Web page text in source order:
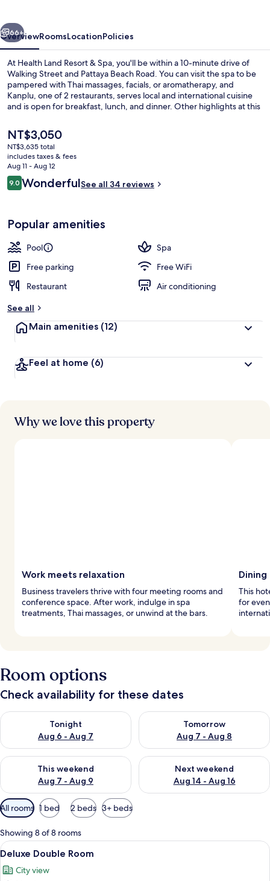
Next
66+
OverviewRoomsLocationPolicies
At Health Land Resort & Spa, you'll be within a 10-minute drive of
Walking Street and Pattaya Beach Road. You can visit the spa to be
pampered with Thai massages, facials, or aromatherapy, and
Kanplu, one of 2 restaurants, serves local and international cuisine
and is open for breakfast, lunch, and dinner. Other highlights at this
center.
The
current
price
is
NT$3,050
NT$3,050
NT$3,635 total
includes taxes & fees
Aug 11 - Aug 12
Reviews
9.09.0 out of 10
WonderfulSee all 34 reviews
Popular amenities
Pool
Spa
Free parking
Free WiFi
Restaurant
Air conditioning
See all
Main amenities (12)
Feel at home (6)
Why we love this property
Work meets relaxation
Business travelers thrive with four meeting rooms and
conference space. After work, indulge in spa
treatments, Thai massages, or unwind at the bars.
This
for
Room options
Check availability for these dates
Tonight
Aug 6 - Aug 7
Check availability for tonight Aug 6 - Aug 7
Tomorrow
Aug 7 - Aug 8
Check availability for
This weekend
Aug 7 - Aug 9
Check availability for this weekend Aug 7 - Aug 9
Next weekend
Aug 14 - Aug 16
Check availability for next
Available
filters
for
rooms
All rooms 1 bed 2 beds 3+ beds
Showing 8 of 8 rooms
View
all
photos
A hotel room with a large bed, a
4
Deluxe Double Room
City view